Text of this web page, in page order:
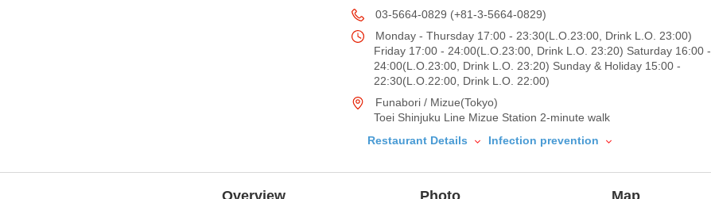
03-5664-0829 (+81-3-5664-0829)
Monday - Thursday 17:00 - 23:30(L.O.23:00, Drink L.O. 23:00)
Friday 17:00 - 24:00(L.O.23:00, Drink L.O. 23:20) Saturday 16:00 -
24:00(L.O.23:00, Drink L.O. 23:20) Sunday & Holiday 15:00 -
22:30(L.O.22:00, Drink L.O. 22:00)
Funabori / Mizue(Tokyo)
Toei Shinjuku Line Mizue Station 2-minute walk
Restaurant Details
Infection prevention